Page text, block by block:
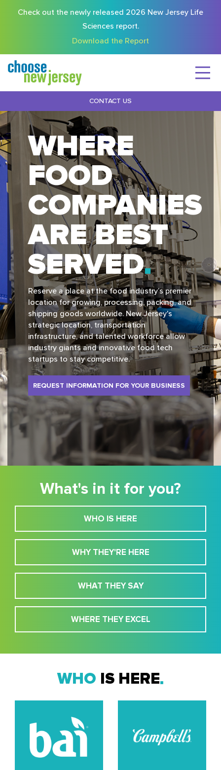
Check out the newly released 2026 New Jersey Life
Sciences report.
Download the Report
CONTACT US
WHERE
FOOD
COMPANIES
ARE BEST
SERVED
Reserve a place at the food industry’s premier
location for growing, processing, packing, and
shipping goods worldwide. New Jersey's
strategic location, transportation
infrastructure, and talented workforce allow
industry giants and innovative food tech
startups to stay competitive.
REQUEST INFORMATION FOR YOUR BUSINESS
What's in it for you?
WHO IS HERE
WHY THEY'RE HERE
WHAT THEY SAY
WHERE THEY EXCEL
WHO IS HERE